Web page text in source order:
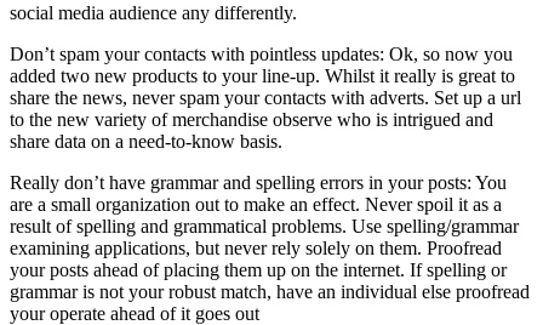
social media audience any differently.
Don’t spam your contacts with pointless updates: Ok, so now you
added two new products to your line-up. Whilst it really is great to
share the news, never spam your contacts with adverts. Set up a url
to the new variety of merchandise observe who is intrigued and
share data on a need-to-know basis.
Really don’t have grammar and spelling errors in your posts: You
are a small organization out to make an effect. Never spoil it as a
result of spelling and grammatical problems. Use spelling/grammar
examining applications, but never rely solely on them. Proofread
your posts ahead of placing them up on the internet. If spelling or
grammar is not your robust match, have an individual else proofread
your operate ahead of it goes out